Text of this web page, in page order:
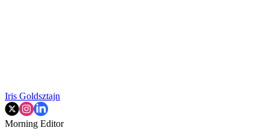
Iris Goldsztajn
Morning Editor